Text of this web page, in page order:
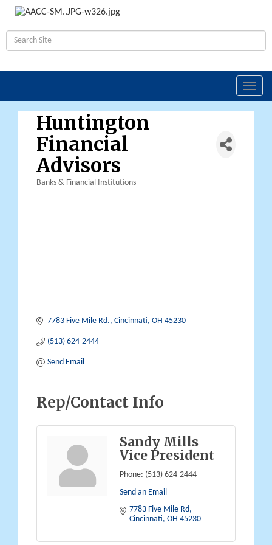
Huntington
Financial
Advisors
Banks & Financial Institutions
7783 Five Mile Rd. Cincinnati OH 45230
(513) 624-2444
Send Email
Rep/Contact Info
Sandy Mills
Vice President
Phone: (513) 624-2444
Send an Email
7783 Five Mile Rd
Cincinnati OH 45230